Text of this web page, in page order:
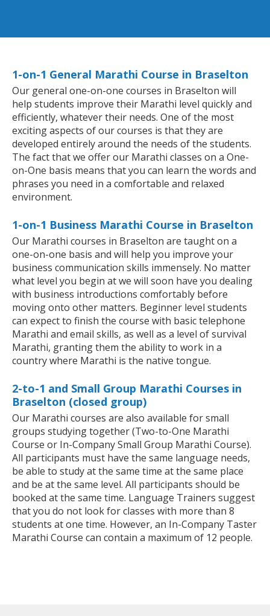
1-on-1 General Marathi Course in Braselton
Our general one-on-one courses in Braselton will
help students improve their Marathi level quickly and
efficiently, whatever their needs. One of the most
exciting aspects of our courses is that they are
developed entirely around the needs of the students.
The fact that we offer our Marathi classes on a One-
on-One basis means that you can learn the words and
phrases you need in a comfortable and relaxed
environment.
1-on-1 Business Marathi Course in Braselton
Our Marathi courses in Braselton are taught on a
one-on-one basis and will help you improve your
business communication skills immensely. No matter
what level you begin at we will soon have you dealing
with business introductions comfortably before
moving onto other matters. Beginner level students
can expect to finish the course with basic telephone
Marathi and email skills, as well as a level of survival
Marathi, granting them the ability to work in a
country where Marathi is the native tongue.
2-to-1 and Small Group Marathi Courses in
Braselton (closed group)
Our Marathi courses are also available for small
groups studying together (Two-to-One Marathi
Course or In-Company Small Group Marathi Course).
All participants must have the same language needs,
be able to study at the same time at the same place
and be at the same level. All participants should be
booked at the same time. Language Trainers suggest
that you do not look for classes with more than 8
students at one time. However, an In-Company Taster
Marathi Course can contain a maximum of 12 people.